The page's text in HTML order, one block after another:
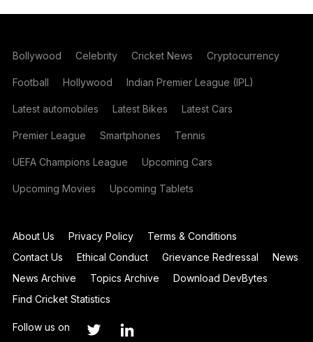
Bollywood Celebrity Cricket News Cryptocurrency
Football Hollywood Indian Premier League (IPL)
Latest automobiles Latest Bikes Latest Cars
Premier League Smartphones Tennis
UEFA Champions League Upcoming Cars
Upcoming Movies Upcoming Tablets
About Us Privacy Policy
Terms & Conditions
Contact Us
Ethical Conduct Grievance Redressal
News
News Archive
Topics Archive
Download DevBytes
Find Cricket Statistics
Follow us on